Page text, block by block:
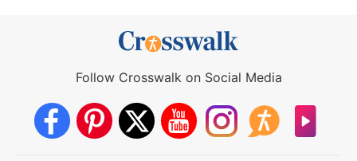
Follow Crosswalk on Social Media